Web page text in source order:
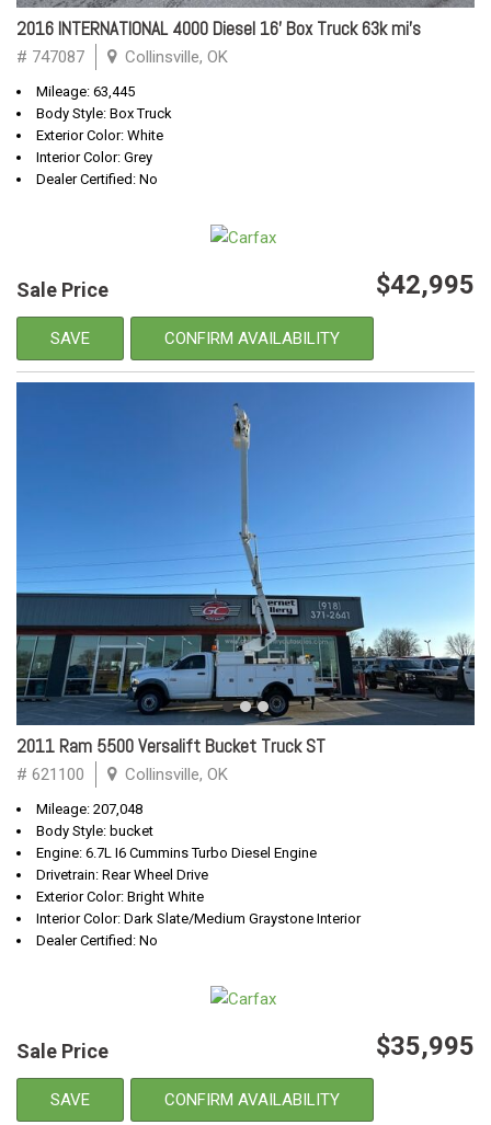
2016 INTERNATIONAL 4000 Diesel 16' Box Truck 63k mi's
# 747087 Collinsville, OK
Mileage: 63,445
Body Style: Box Truck
Exterior Color: White
Interior Color: Grey
Dealer Certified: No
Sale Price $42,995
SAVE CONFIRM AVAILABILITY
2011 Ram 5500 Versalift Bucket Truck ST
# 621100 Collinsville, OK
Mileage: 207,048
Body Style: bucket
Engine: 6.7L I6 Cummins Turbo Diesel Engine
Drivetrain: Rear Wheel Drive
Exterior Color: Bright White
Interior Color: Dark Slate/Medium Graystone Interior
Dealer Certified: No
Sale Price $35,995
SAVE CONFIRM AVAILABILITY